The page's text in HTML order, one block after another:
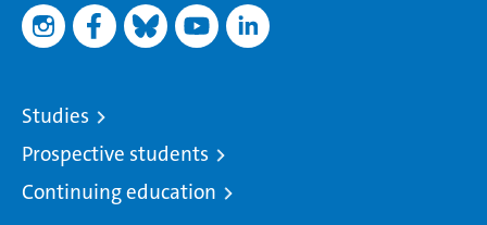
Studies
Prospective students
Continuing education